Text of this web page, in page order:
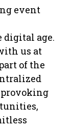
event
age.
us at
of the
provoking